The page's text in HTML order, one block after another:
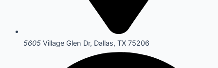
5605 Village Glen Dr, Dallas, TX 75206